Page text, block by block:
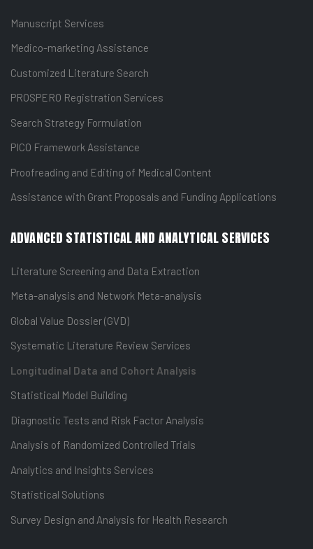
Manuscript Services
Medico-marketing Assistance
Customized Literature Search
PROSPERO Registration Services
Search Strategy Formulation
PICO Framework Assistance
Proofreading and Editing of Medical Content
Assistance with Grant Proposals and Funding Applications
ADVANCED STATISTICAL AND ANALYTICAL SERVICES
Literature Screening and Data Extraction
Meta-analysis and Network Meta-analysis
Global Value Dossier (GVD)
Systematic Literature Review Services
Longitudinal Data and Cohort Analysis
Statistical Model Building
Diagnostic Tests and Risk Factor Analysis
Analysis of Randomized Controlled Trials
Analytics and Insights Services
Statistical Solutions
Survey Design and Analysis for Health Research